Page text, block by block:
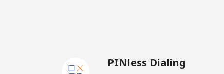
Mobile
PINless Dialing